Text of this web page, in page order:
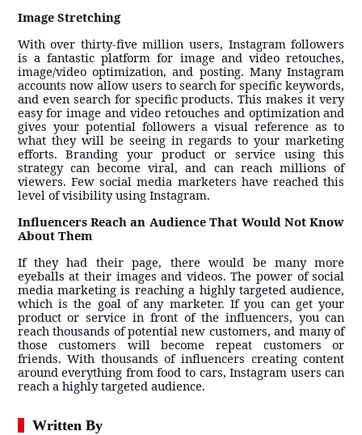
Image Stretching
With over thirty-five million users, Instagram followers
is a fantastic platform for image and video retouches,
image/video optimization, and posting. Many Instagram
accounts now allow users to search for specific keywords,
and even search for specific products. This makes it very
easy for image and video retouches and optimization and
gives your potential followers a visual reference as to
what they will be seeing in regards to your marketing
efforts. Branding your product or service using this
strategy can become viral, and can reach millions of
viewers. Few social media marketers have reached this
level of visibility using Instagram.
Influencers Reach an Audience That Would Not Know
About Them
If they had their page, there would be many more
eyeballs at their images and videos. The power of social
media marketing is reaching a highly targeted audience,
which is the goal of any marketer. If you can get your
product or service in front of the influencers, you can
reach thousands of potential new customers, and many of
those customers will become repeat customers or
friends. With thousands of influencers creating content
around everything from food to cars, Instagram users can
reach a highly targeted audience.
Written By